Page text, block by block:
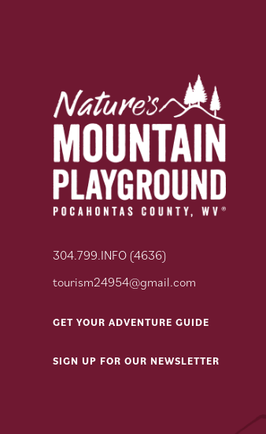
304.799.INFO (4636)
tourism24954@gmail.com
GET YOUR ADVENTURE GUIDE
SIGN UP FOR OUR NEWSLETTER